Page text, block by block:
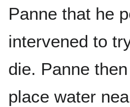
Panne that he
intervened to
die. Panne
place water